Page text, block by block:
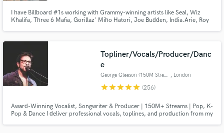
I have Billboard #1s working with Grammy-winning artists like Seal, Wiz
Khalifa, Three 6 Mafia, Gorillaz' Miho Hatori, Joe Budden, India.Arie, Roy
uniqueness while being relevant in the marketplace.
Topliner/Vocals/Producer/Danc
e
George Gleeson (150M Streams) , London
starstarstarstarstar (256)
Award-Winning Vocalist, Songwriter & Producer | 150M+ Streams | Pop, K-
Pop & Dance I deliver professional vocals, toplines, and production from my
Make Amazing Music
secure platform. Payment is only released when
work is complete.